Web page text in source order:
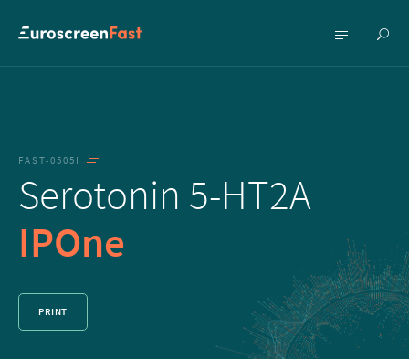
Show
Show
FAST-0505I
Serotonin 5-HT2A
IPOne
PRINT